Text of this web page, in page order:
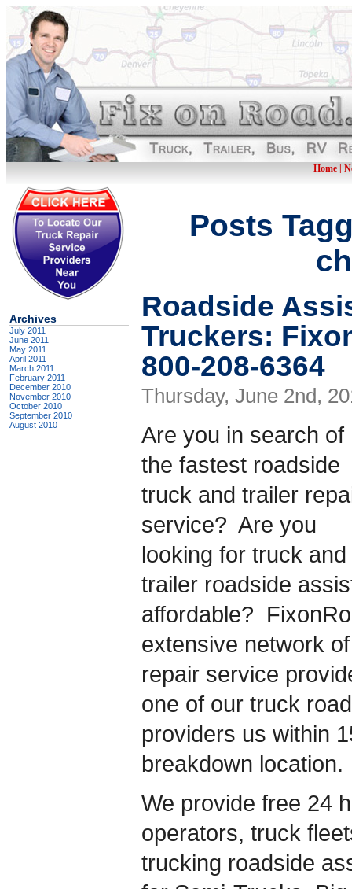
Home
Posts
Roadside
Truckers:
800-208-6364
Thursday, June 2nd,
Are you in search of
the fastest roadside
truck and trailer
service? Are you
looking for truck and
trailer roadside
affordable?
extensive network
repair service
one of our truck
providers us within
breakdown location.
We provide free 24
operators, truck
trucking roadside
Archives
July 2011
June 2011
May 2011
April 2011
March 2011
February 2011
December 2010
November 2010
October 2010
September 2010
August 2010